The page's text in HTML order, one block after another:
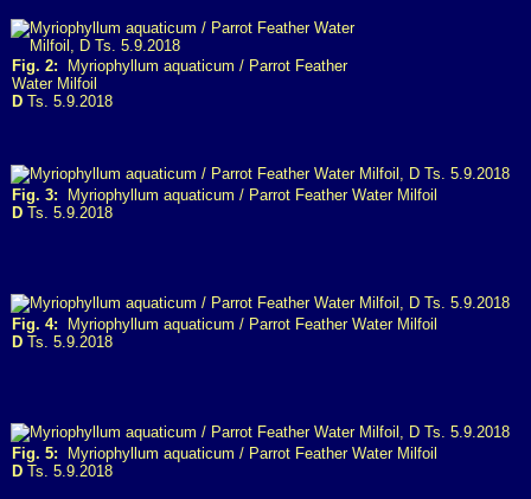
Fig. 2: Myriophyllum aquaticum / Parrot Feather
Water Milfoil
D Ts. 5.9.2018
Fig. 3: Myriophyllum aquaticum / Parrot Feather Water Milfoil
D Ts. 5.9.2018
Fig. 4: Myriophyllum aquaticum / Parrot Feather Water Milfoil
D Ts. 5.9.2018
Fig. 5: Myriophyllum aquaticum / Parrot Feather Water Milfoil
D Ts. 5.9.2018